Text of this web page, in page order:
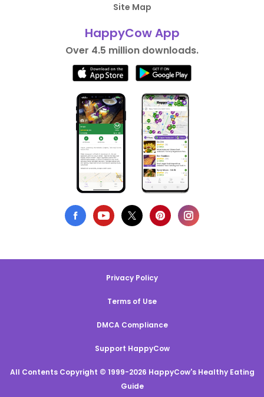
Site Map
HappyCow App
Over 4.5 million downloads.
Privacy Policy
Terms of Use
DMCA Compliance
Support HappyCow
All Contents Copyright © 1999-2026 HappyCow's Healthy Eating
Guide